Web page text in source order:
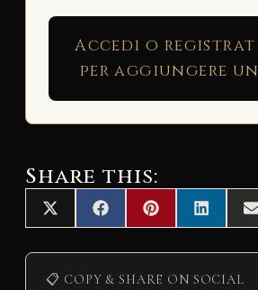
Accedi o
per aggiungere
Share this:
Share
on
X
(
T
i
Share
on
F
a
c
b
Share
on
P
i
n
e
Share
on
L
i
n
e
📋 COPY & SHARE ON SOCIAL